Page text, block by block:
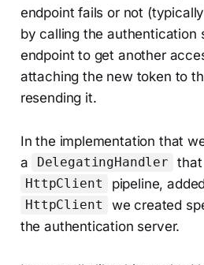
endpoint fails or not
by calling the authentication
endpoint to get another
attaching the new token to
resending it.
In the implementation that
a
DelegatingHandler
HttpClient pipeline,
HttpClient
we created
the authentication server.